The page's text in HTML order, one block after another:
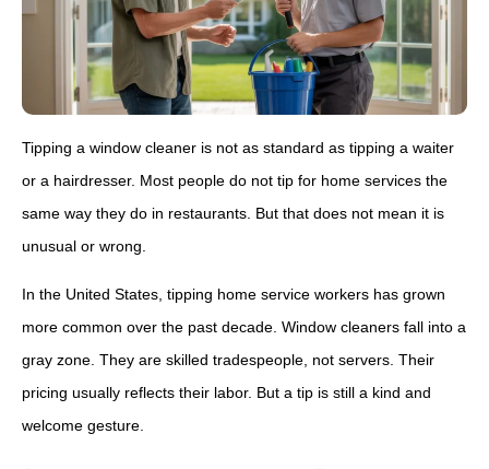
Tipping a window cleaner is not as standard as tipping a waiter
or a hairdresser. Most people do not tip for home services the
same way they do in restaurants. But that does not mean it is
unusual or wrong.
In the United States, tipping home service workers has grown
more common over the past decade. Window cleaners fall into a
gray zone. They are skilled tradespeople, not servers. Their
pricing usually reflects their labor. But a tip is still a kind and
welcome gesture.